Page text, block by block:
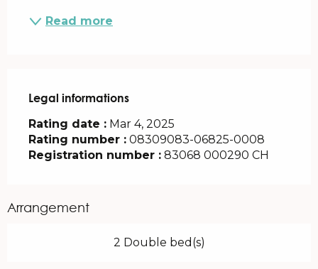
Read more
Legal informations
Legal informations
Rating date : Mar 4, 2025
Rating number : 08309083-06825-0008
Registration number : 83068 000290 CH
Arrangement
2 Double bed(s)